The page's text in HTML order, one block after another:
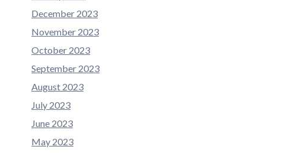
December 2023
November 2023
October 2023
September 2023
August 2023
July 2023
June 2023
May 2023